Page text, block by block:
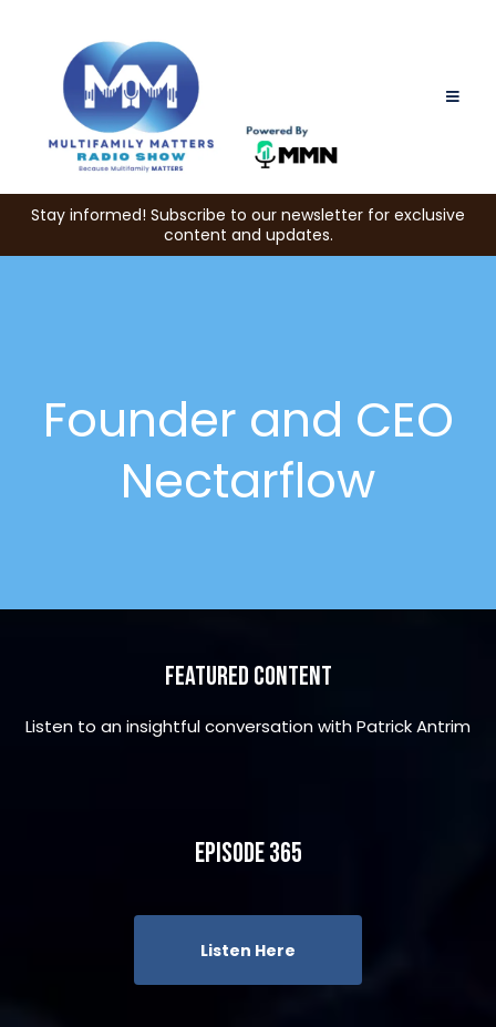
Stay informed! Subscribe to our newsletter for exclusive
content and updates.
Founder and CEO
Nectarflow
Featured Content
Listen to an insightful conversation with Patrick Antrim
Episode 365
Listen Here